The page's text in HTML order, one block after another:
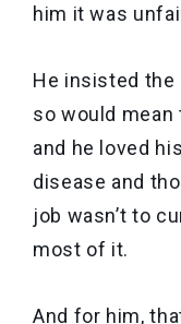
him it was
He insisted the
so would
and he loved
disease and
job wasn’t to
most of it.
And for him,